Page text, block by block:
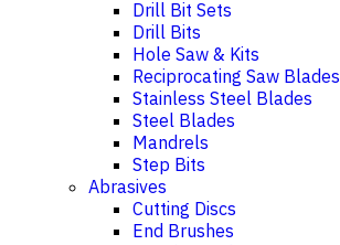
Drill Bit Sets
Drill Bits
Hole Saw & Kits
Reciprocating Saw Blades
Stainless Steel Blades
Steel Blades
Mandrels
Step Bits
Abrasives
Cutting Discs
End Brushes